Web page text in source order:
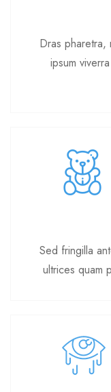
Dras pharetra,
ipsum
Sed fringilla
ultrices quam